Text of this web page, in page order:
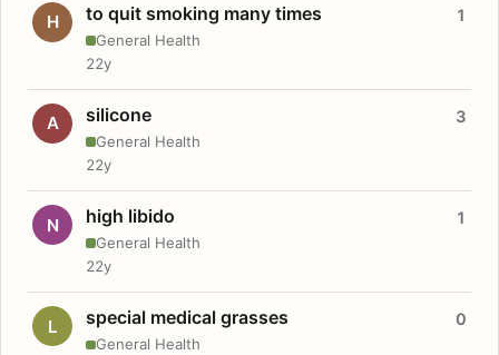
H to quit smoking many times
General Health
1
22y
A silicone
General Health
3
22y
N high libido
General Health
1
22y
L special medical grasses
General Health
0